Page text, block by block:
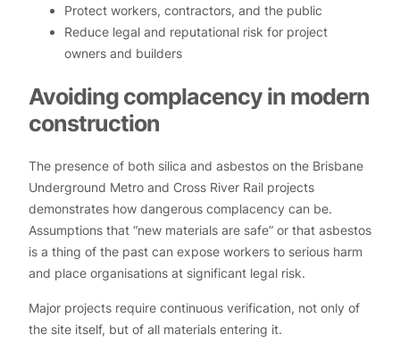
Protect workers, contractors, and the public
Reduce legal and reputational risk for project
owners and builders
Avoiding complacency in modern
construction
The presence of both silica and asbestos on the Brisbane
Underground Metro and Cross River Rail projects
demonstrates how dangerous complacency can be.
Assumptions that “new materials are safe” or that asbestos
is a thing of the past can expose workers to serious harm
and place organisations at significant legal risk.
Major projects require continuous verification, not only of
the site itself, but of all materials entering it.